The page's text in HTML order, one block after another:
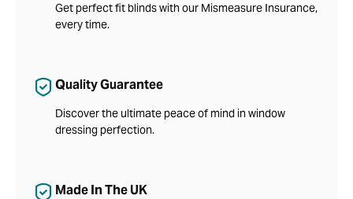
Get perfect fit blinds with our Mismeasure Insurance,
every time.
Quality Guarantee
Discover the ultimate peace of mind in window
dressing perfection.
Made In The UK